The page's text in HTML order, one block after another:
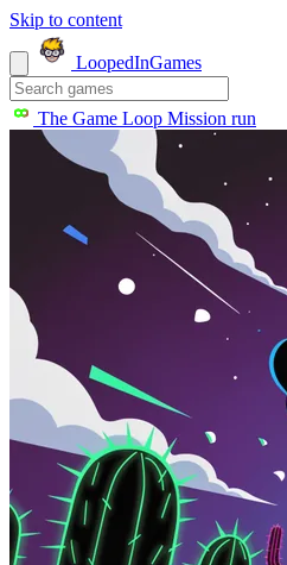
Skip to content
LoopedInGames
The Game Loop Mission run